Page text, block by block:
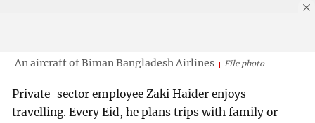
An aircraft of Biman Bangladesh Airlines File photo
Private-sector employee Zaki Haider enjoys
travelling. Every Eid, he plans trips with family or